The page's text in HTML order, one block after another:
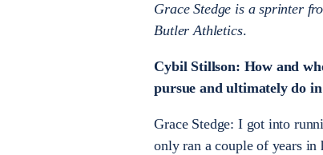
Grace Stedge is a sprinter
Butler Athletics.
Cybil Stillson: How and
pursue and ultimately do in
Grace Stedge: I got into
only ran a couple of years in